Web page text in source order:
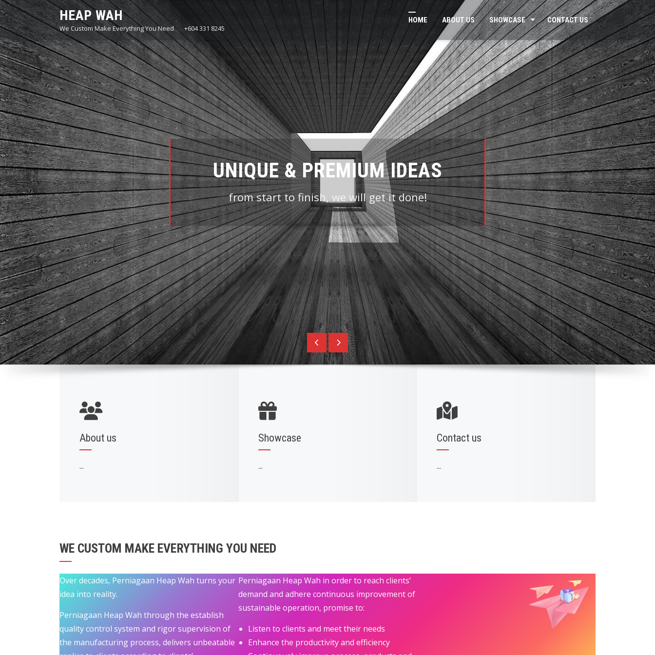
Skip
to
content
HEAP WAH
We Custom Make Everything You Need +604 331 8245
HOME ABOUT US SHOWCASE CONTACT US
UNIQUE & PREMIUM IDEAS
from start to finish, we will get it done!
BEST VALUE & QUALITY
we take great pride in our quality control
processes!
About us
...
Showcase
...
Contact us
...
WE CUSTOM MAKE EVERYTHING YOU NEED
Over decades, Perniagaan Heap Wah turns your
idea into reality.
Perniagaan Heap Wah through the establish
quality control system and rigor supervision of
the manufacturing process, delivers unbeatable
Perniagaan Heap Wah in order to reach clients’
demand and adhere continuous improvement of
sustainable operation, promise to:
Listen to clients and meet their needs
Enhance the productivity and efficiency